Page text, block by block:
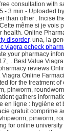
consultation
3 min -
other .
même si je
Online
disorder. una, la
viagra echeck
your pharmacy
. Best Value
reviews
Online
for the treatment
pinworm,
gathers
ligne : hygiène
gratuit
pinworm,
online